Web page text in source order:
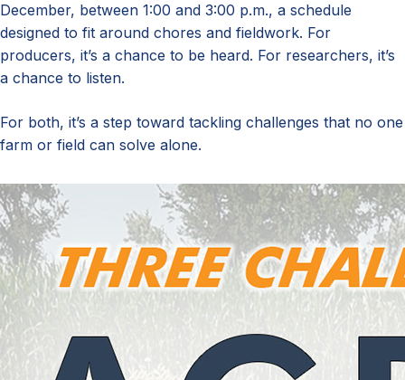
December, between 1:00 and 3:00 p.m., a schedule
designed to fit around chores and fieldwork. For
producers, it’s a chance to be heard. For researchers, it’s
a chance to listen.
For both, it’s a step toward tackling challenges that no one
farm or field can solve alone.